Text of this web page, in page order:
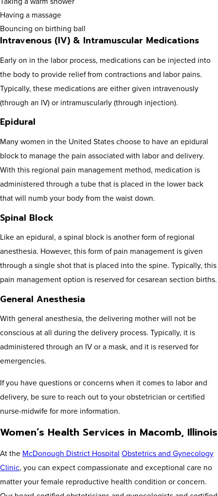
Having a massage
Bouncing on birthing ball
Intravenous (IV) & Intramuscular Medications
Early on in the labor process, medications can be injected into
the body to provide relief from contractions and labor pains.
Typically, these medications are either given intravenously
(through an IV) or intramuscularly (through injection).
Epidural
Many women in the United States choose to have an epidural
block to manage the pain associated with labor and delivery.
With this regional pain management method, medication is
administered through a tube that is placed in the lower back
that will numb your body from the waist down.
Spinal Block
Like an epidural, a spinal block is another form of regional
anesthesia. However, this form of pain management is given
through a single shot that is placed into the spine. Typically, this
pain management option is reserved for cesarean section births.
General Anesthesia
With general anesthesia, the delivering mother will not be
conscious at all during the delivery process. Typically, it is
administered through an IV or a mask, and it is reserved for
emergencies.
If you have questions or concerns when it comes to labor and
delivery, be sure to reach out to your obstetrician or certified
nurse-midwife for more information.
Women’s Health Services in Macomb, Illinois
At the McDonough District Hospital Obstetrics and Gynecology
Clinic, you can expect compassionate and exceptional care no
matter your female reproductive health condition or concern.